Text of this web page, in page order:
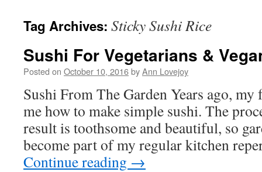
Tag Archives: Sticky Sushi Rice
Sushi For Vegetarians &
Posted on October 10, 2016byAnn Lovejoy
Sushi From The Garden Years ago,
me how to make simple sushi. The
result is toothsome and beautiful, so
become part of my regular kitchen
Continue reading →